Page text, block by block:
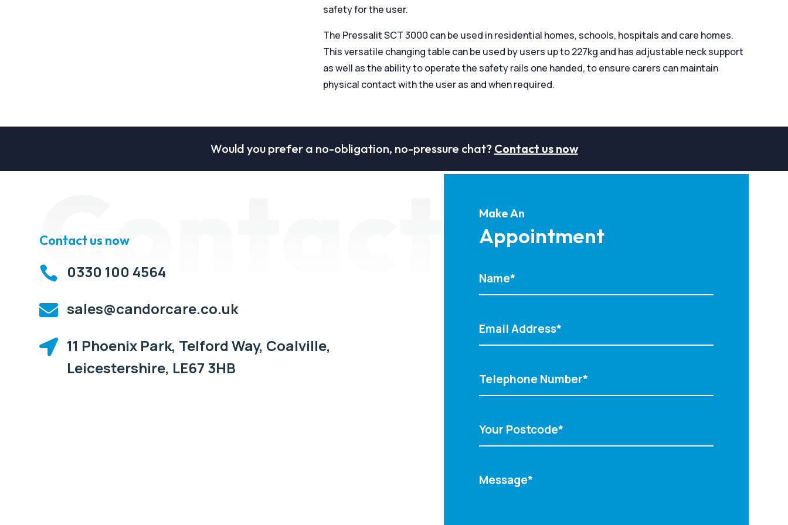
safety for the user.
The Pressalit SCT 3000 can be used in residential homes, schools, hospitals and care homes.
This versatile changing table can be used by users up to 227kg and has adjustable neck support
as well as the ability to operate the safety rails one handed, to ensure carers can maintain
physical contact with the user as and when required.
Would you prefer a no-obligation, no-pressure chat? Contact us now
Contact
Contact us now
 0330 100 4564
 sales@candorcare.co.uk
 11 Phoenix Park, Telford Way, Coalville,
Leicestershire, LE67 3HB
Make An
Appointment